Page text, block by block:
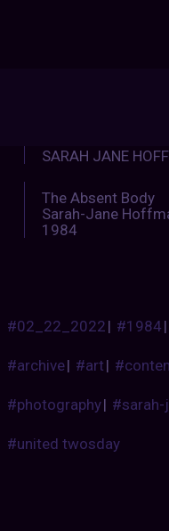
SARAH JANE
The Absent Body
Sarah-Jane
1984
#02_22_2022| #1984|
#archive| #art|
#photography|
#united twosday